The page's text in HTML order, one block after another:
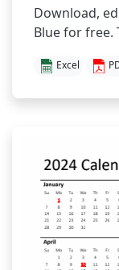
Download,
Blue for free.
Excel